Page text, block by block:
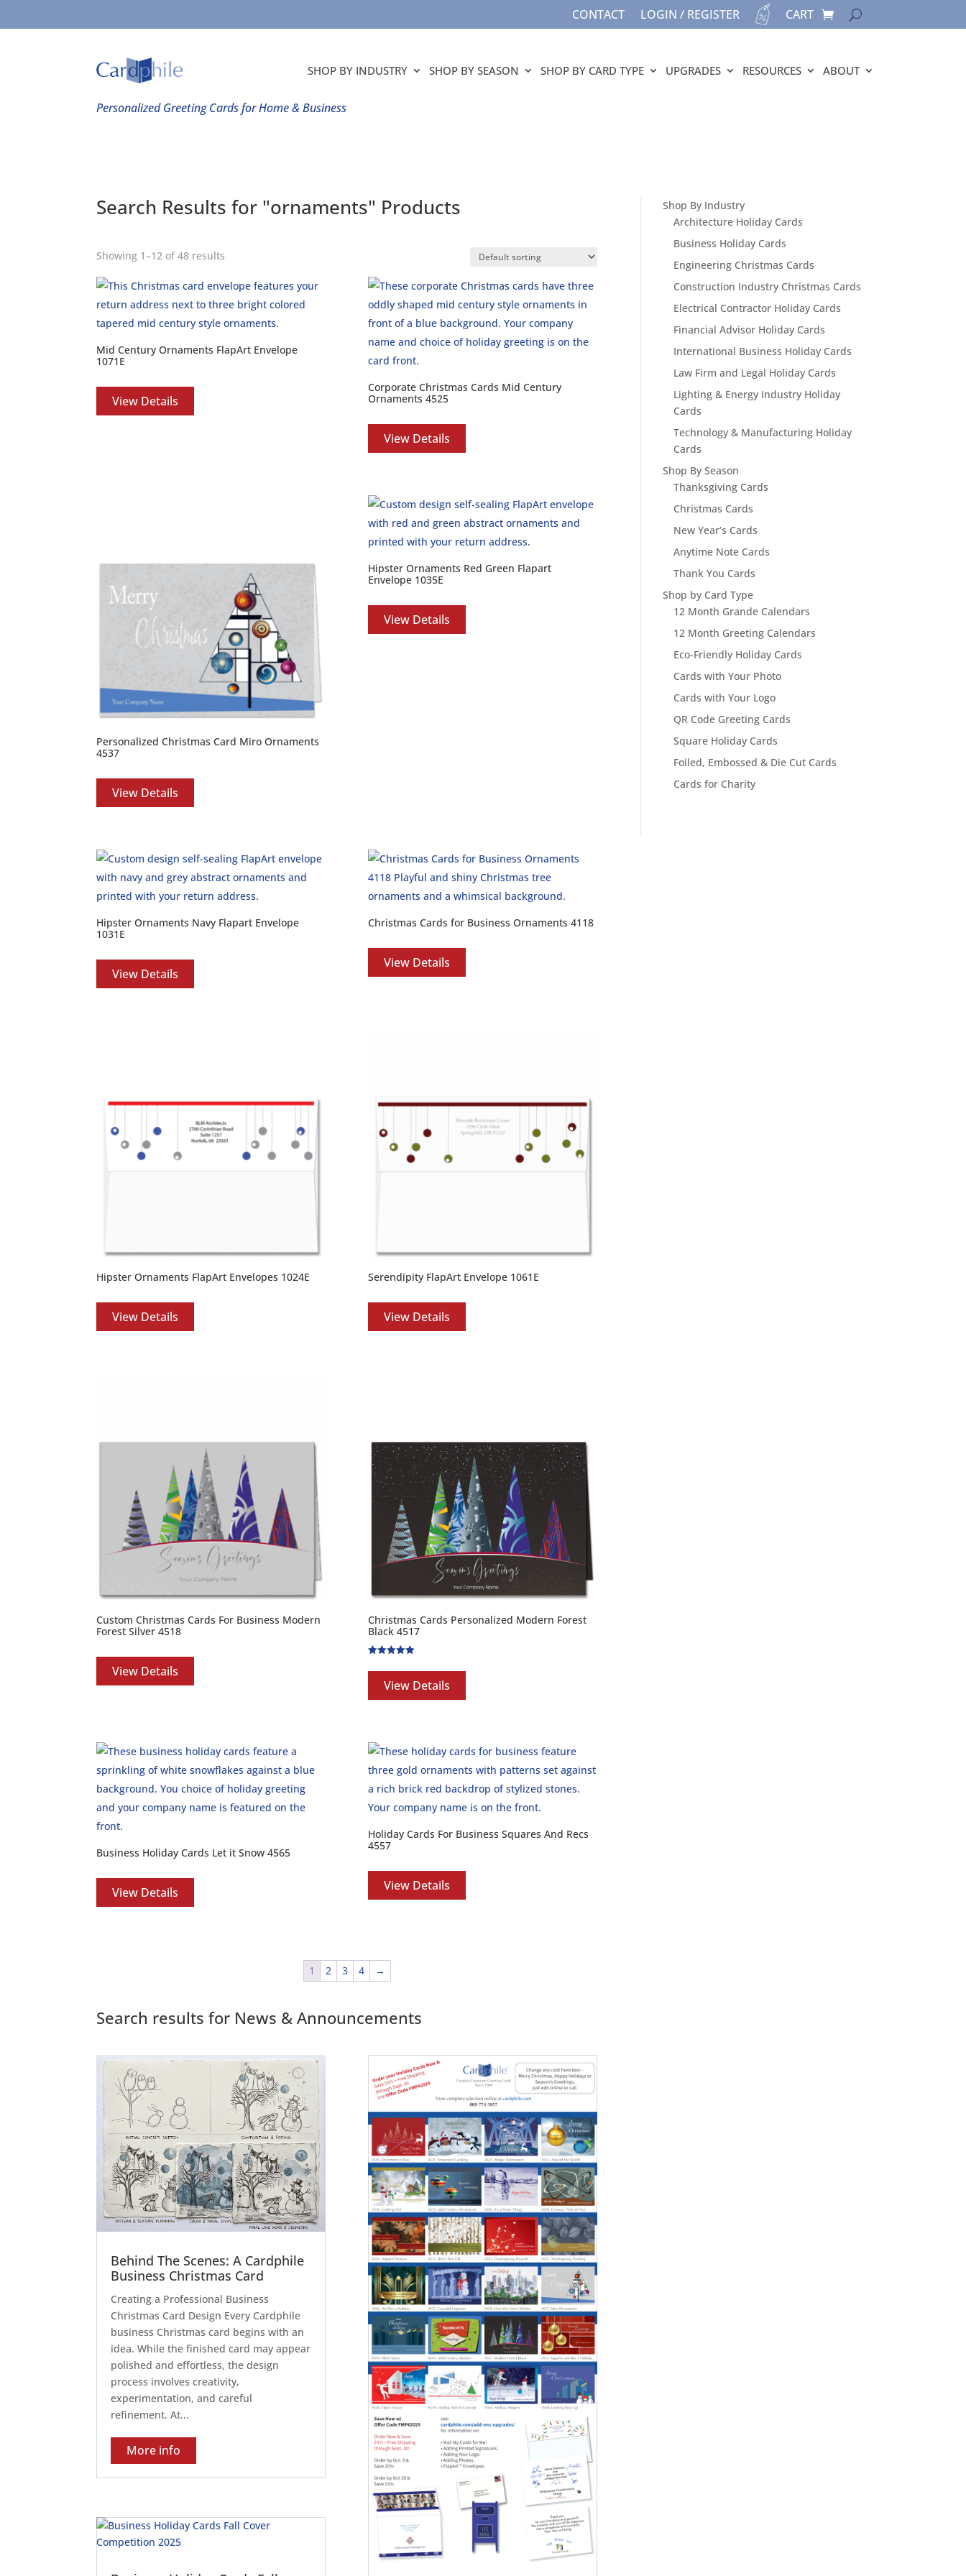
CONTACT LOGIN / REGISTER CART
SHOP BY INDUSTRY SHOP BY SEASON SHOP BY CARD TYPE UPGRADES RESOURCES ABOUT
Personalized Greeting Cards for Home & Business
Search Results for "ornaments" Products
Showing 1–12 of 48 results
Mid Century Ornaments FlapArt Envelope
1071E
View Details
Corporate Christmas Cards Mid Century
Ornaments 4525
View Details
Personalized Christmas Card Miro Ornaments
4537
View Details
Hipster Ornaments Red Green Flapart
Envelope 1035E
View Details
Hipster Ornaments Navy Flapart Envelope
1031E
View Details
Christmas Cards for Business Ornaments 4118
View Details
Hipster Ornaments FlapArt Envelopes 1024E
View Details
Serendipity FlapArt Envelope 1061E
View Details
Custom Christmas Cards For Business Modern
Forest Silver 4518
View Details
Christmas Cards Personalized Modern Forest
Black 4517
5.00
out of 5View Details
Business Holiday Cards Let it Snow 4565
View Details
Holiday Cards For Business Squares And Recs
4557
View Details
1 2 3 4 →
Search results for News & Announcements
Behind The Scenes: A Cardphile
Business Christmas Card
Creating a Professional Business
Christmas Card Design Every Cardphile
business Christmas card begins with an
idea. While the finished card may appear
polished and effortless, the design
process involves creativity,
experimentation, and careful
refinement. At...
More info
Shop By Industry
Architecture Holiday Cards
Business Holiday Cards
Engineering Christmas Cards
Construction Industry Christmas Cards
Electrical Contractor Holiday Cards
Financial Advisor Holiday Cards
International Business Holiday Cards
Law Firm and Legal Holiday Cards
Lighting & Energy Industry Holiday
Cards
Technology & Manufacturing Holiday
Cards
Shop By Season
Thanksgiving Cards
Christmas Cards
New Year’s Cards
Anytime Note Cards
Thank You Cards
Shop by Card Type
12 Month Grande Calendars
12 Month Greeting Calendars
Eco-Friendly Holiday Cards
Cards with Your Photo
Cards with Your Logo
QR Code Greeting Cards
Square Holiday Cards
Foiled, Embossed & Die Cut Cards
Cards for Charity